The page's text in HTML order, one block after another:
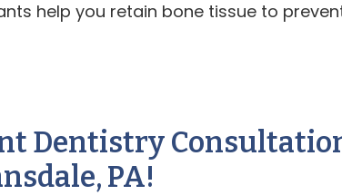
help you retain bone tissue to
Dentistry
PA!